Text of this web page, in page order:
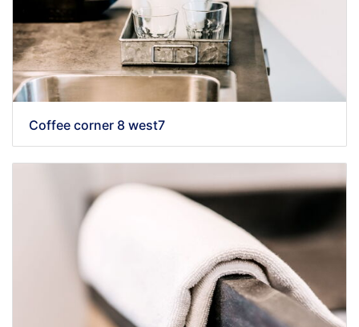
Coffee corner 8 west7